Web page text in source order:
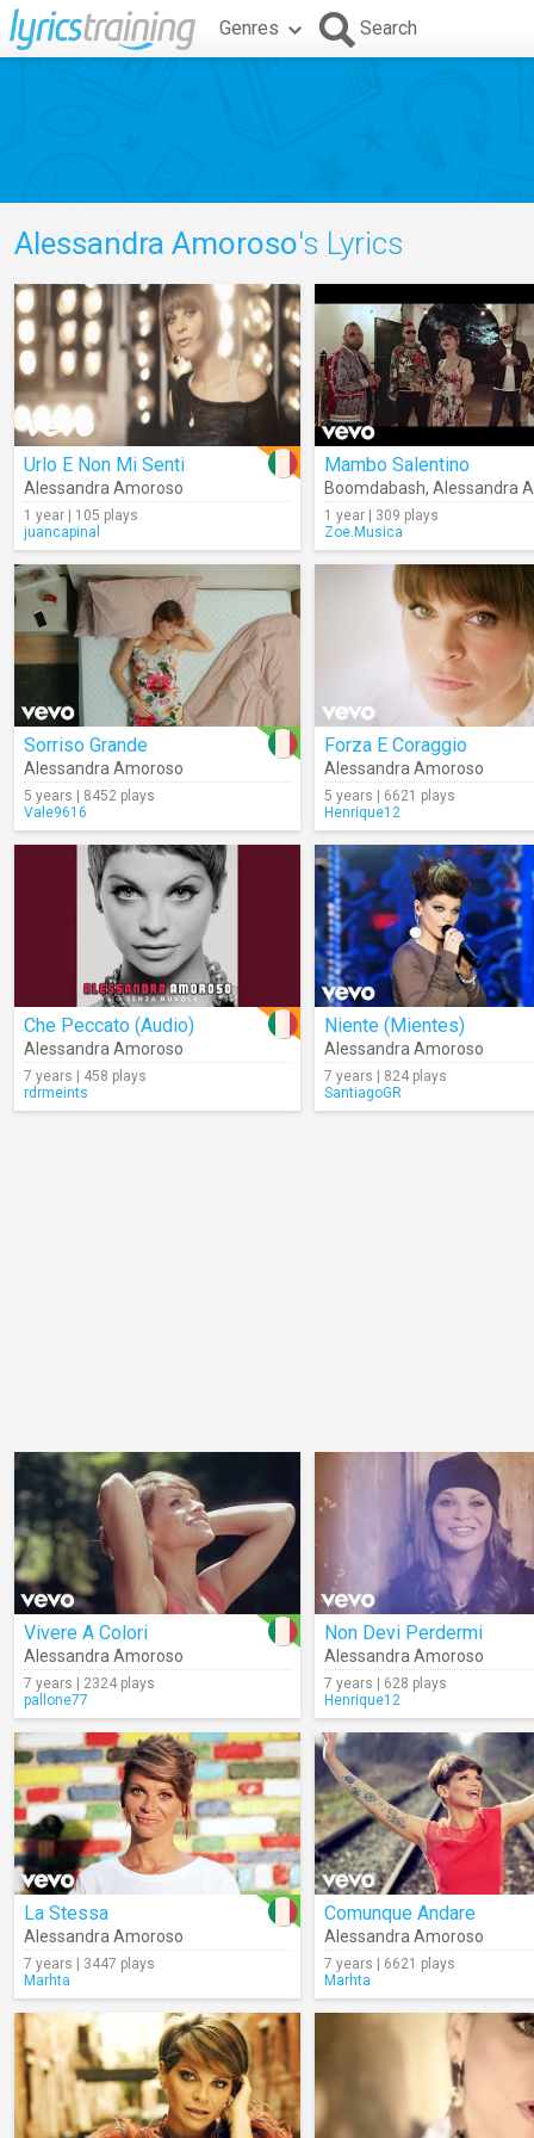
Genres Search
Alessandra Amoroso's Lyrics
Urlo E Non Mi Senti
Alessandra Amoroso
1 year | 105 plays
juancapinal
Mambo Salentino
Boomdabash, Alessandra
1 year | 309 plays
Zoe.Musica
Sorriso Grande
Alessandra Amoroso
5 years | 8452 plays
Vale9616
Forza E Coraggio
Alessandra Amoroso
5 years | 6621 plays
Henrique12
Che Peccato (Audio)
Alessandra Amoroso
7 years | 458 plays
rdrmeints
Niente (Mientes)
Alessandra Amoroso
7 years | 824 plays
SantiagoGR
Vivere A Colori
Alessandra Amoroso
7 years | 2324 plays
pallone77
Non Devi Perdermi
Alessandra Amoroso
7 years | 628 plays
Henrique12
La Stessa
Alessandra Amoroso
7 years | 3447 plays
Marhta
Comunque Andare
Alessandra Amoroso
7 years | 6621 plays
Marhta